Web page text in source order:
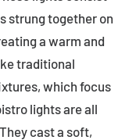
strung together on
a warm and
traditional
which focus
lights are all
cast a soft,